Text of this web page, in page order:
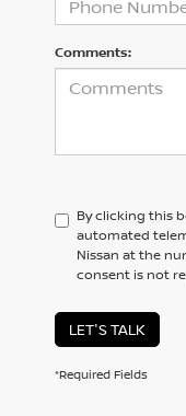
Comments:
By clicking this
automated
Nissan at the
consent is not
LET'S TALK
*Required Fields